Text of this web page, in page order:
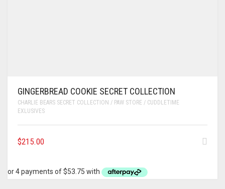
GINGERBREAD COOKIE SECRET COLLECTION
CHARLIE BEARS SECRET COLLECTION / PAW STORE / CUDDLETIME
EXLUSIVES
$215.00